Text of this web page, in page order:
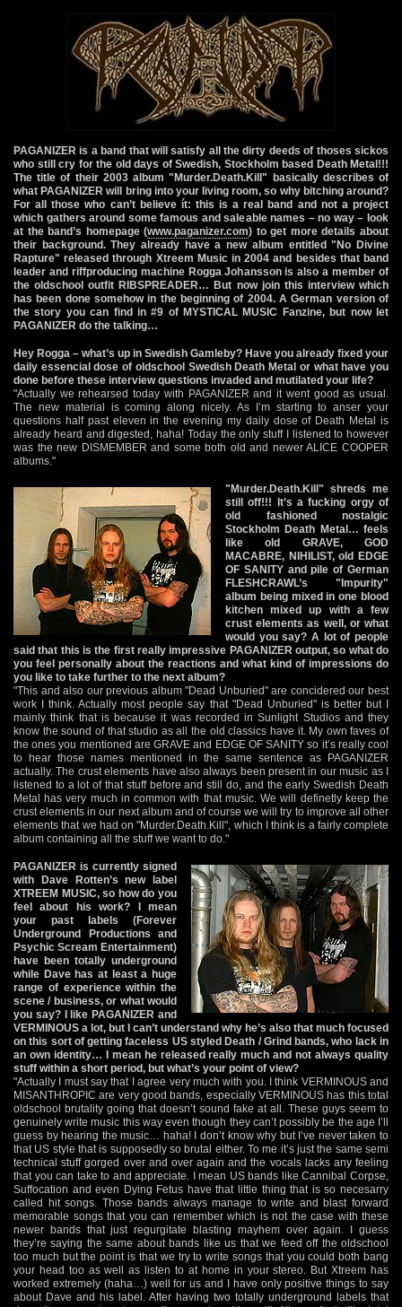
PAGANIZER is a band that will satisfy all the dirty deeds of thoses sickos
who still cry for the old days of Swedish, Stockholm based Death Metal!!!
The title of their 2003 album "Murder.Death.Kill" basically describes of
what PAGANIZER will bring into your living room, so why bitching around?
For all those who can’t believe ít: this is a real band and not a project
which gathers around some famous and saleable names – no way – look
at the band’s homepage (www.paganizer.com) to get more details about
their background. They already have a new album entitled "No Divine
Rapture" released through Xtreem Music in 2004 and besides that band
leader and riffproducing machine Rogga Johansson is also a member of
the oldschool outfit RIBSPREADER… But now join this interview which
has been done somehow in the beginning of 2004. A German version of
the story you can find in #9 of MYSTICAL MUSIC Fanzine, but now let
PAGANIZER do the talking…
Hey Rogga – what’s up in Swedish Gamleby? Have you already fixed your
daily essencial dose of oldschool Swedish Death Metal or what have you
done before these interview questions invaded and mutilated your life?
"Actually we rehearsed today with PAGANIZER and it went good as usual.
The new material is coming along nicely. As I’m starting to anser your
questions half past eleven in the evening my daily dose of Death Metal is
already heard and digested, haha! Today the only stuff I listened to however
was the new DISMEMBER and some both old and newer ALICE COOPER
albums."
"Murder.Death.Kill" shreds me
still off!!! It’s a fucking orgy of
old fashioned nostalgic
Stockholm Death Metal… feels
like old GRAVE, GOD
MACABRE, NIHILIST, old EDGE
OF SANITY and pile of German
FLESHCRAWL’s "Impurity"
album being mixed in one blood
kitchen mixed up with a few
crust elements as well, or what
would you say? A lot of people
said that this is the first really impressive PAGANIZER output, so what do
you feel personally about the reactions and what kind of impressions do
you like to take further to the next album?
"This and also our previous album "Dead Unburied" are concidered our best
work I think. Actually most people say that "Dead Unburied" is better but I
mainly think that is because it was recorded in Sunlight Studios and they
know the sound of that studio as all the old classics have it. My own faves of
the ones you mentioned are GRAVE and EDGE OF SANITY so it’s really cool
to hear those names mentioned in the same sentence as PAGANIZER
actually. The crust elements have also always been present in our music as I
listened to a lot of that stuff before and still do, and the early Swedish Death
Metal has very much in common with that music. We will definetly keep the
crust elements in our next album and of course we will try to improve all other
elements that we had on "Murder.Death.Kill", which I think is a fairly complete
album containing all the stuff we want to do."
PAGANIZER is currently signed
with Dave Rotten’s new label
XTREEM MUSIC, so how do you
feel about his work? I mean
your past labels (Forever
Underground Productions and
Psychic Scream Entertainment)
have been totally underground
while Dave has at least a huge
range of experience within the
scene / business, or what would
you say? I like PAGANIZER and
VERMINOUS a lot, but I can’t understand why he’s also that much focused
on this sort of getting faceless US styled Death / Grind bands, who lack in
an own identity… I mean he released really much and not always quality
stuff within a short period, but what’s your point of view?
"Actually I must say that I agree very much with you. I think VERMINOUS and
MISANTHROPIC are very good bands, especially VERMINOUS has this total
oldschool brutality going that doesn’t sound fake at all. These guys seem to
genuinely write music this way even though they can’t possibly be the age I’ll
guess by hearing the music… haha! I don’t know why but I’ve never taken to
that US style that is supposedly so brutal either. To me it’s just the same semi
technical stuff gorged over and over again and the vocals lacks any feeling
that you can take to and appreciate. I mean US bands like Cannibal Corpse,
Suffocation and even Dying Fetus have that little thing that is so necesarry
called hit songs. Those bands always manage to write and blast forward
memorable songs that you can remember which is not the case with these
newer bands that just regurgitate blasting mayhem over again. I guess
they’re saying the same about bands like us that we feed off the oldschool
too much but the point is that we try to write songs that you could both bang
your head too as well as listen to at home in your stereo. But Xtreem has
worked extremely (haha…) well for us and I have only positive things to say
about Dave and his label. After having two totally underground labels that